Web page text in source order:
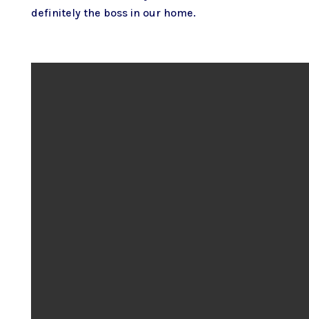
definitely the boss in our home.